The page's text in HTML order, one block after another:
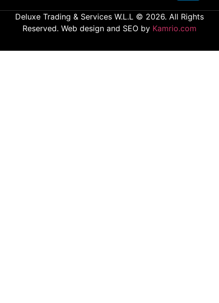
Deluxe Trading & Services W.L.L © 2026. All Rights
Reserved. Web design and SEO by Kamrio.com